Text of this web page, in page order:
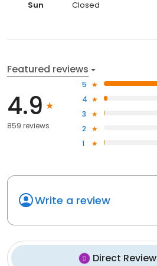
Sun Closed
Featured reviews
4.9
859 reviews
5
4
3
2
1
Write a review
Direct Review